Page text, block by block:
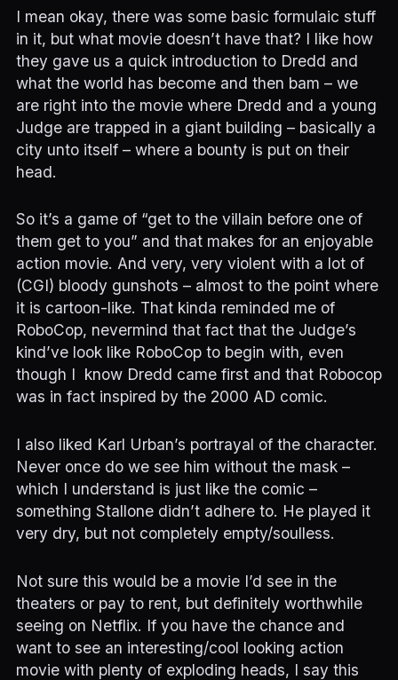
I mean okay, there was some basic formulaic stuff
in it, but what movie doesn’t have that? I like how
they gave us a quick introduction to Dredd and
what the world has become and then bam – we
are right into the movie where Dredd and a young
Judge are trapped in a giant building – basically a
city unto itself – where a bounty is put on their
head.
So it’s a game of “get to the villain before one of
them get to you” and that makes for an enjoyable
action movie. And very, very violent with a lot of
(CGI) bloody gunshots – almost to the point where
it is cartoon-like. That kinda reminded me of
RoboCop, nevermind that fact that the Judge’s
kind’ve look like RoboCop to begin with, even
though I know Dredd came first and that Robocop
was in fact inspired by the 2000 AD comic.
I also liked Karl Urban’s portrayal of the character.
Never once do we see him without the mask –
which I understand is just like the comic –
something Stallone didn’t adhere to. He played it
very dry, but not completely empty/soulless.
Not sure this would be a movie I’d see in the
theaters or pay to rent, but definitely worthwhile
seeing on Netflix. If you have the chance and
want to see an interesting/cool looking action
movie with plenty of exploding heads, I say this